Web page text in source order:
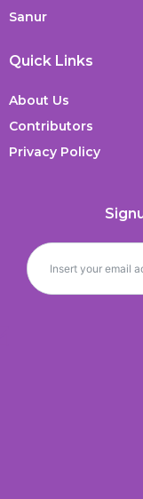
Sanur
Quick Links
About Us
Contributors
Privacy Policy